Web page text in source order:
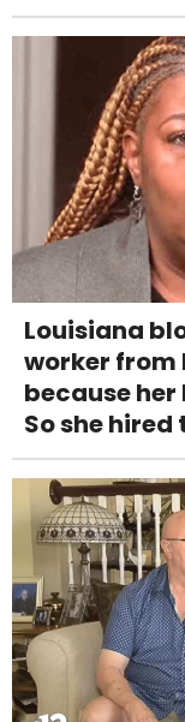
Louisiana
worker from
because
So she